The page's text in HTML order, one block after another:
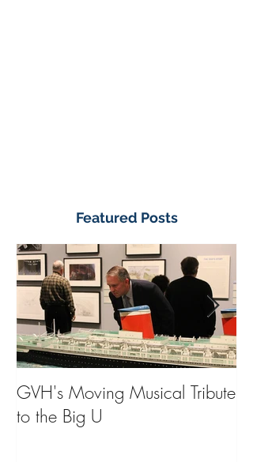
Featured Posts
GVH's Moving Musical Tribute
to the Big U